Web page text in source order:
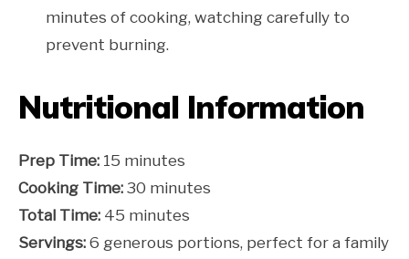
minutes of cooking, watching carefully to
prevent burning.
Nutritional Information
Prep Time: 15 minutes
Cooking Time: 30 minutes
Total Time: 45 minutes
Servings: 6 generous portions, perfect for a family